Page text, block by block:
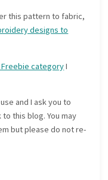
this pattern to fabric,
designs to
Freebie categoryI
and I ask you to
this blog. You may
but please do not re-